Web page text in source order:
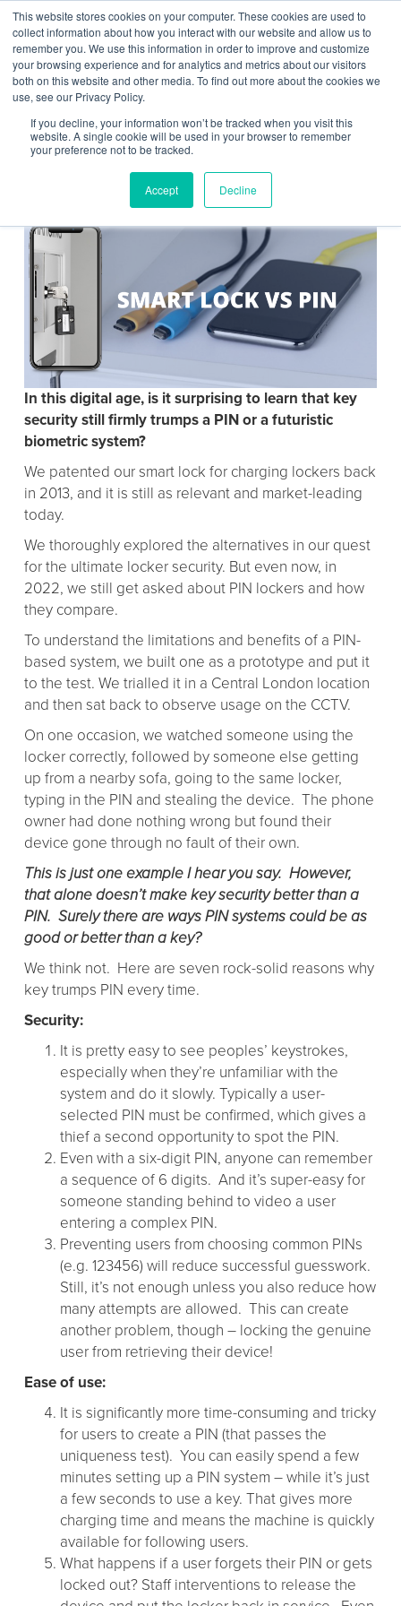
This website stores cookies on your computer. These cookies are used to
collect information about how you interact with our website and allow us to
remember you. We use this information in order to improve and customize
your browsing experience and for analytics and metrics about our visitors
both on this website and other media. To find out more about the cookies we
use, see our Privacy Policy.
If you decline, your information won’t be tracked when you visit this
website. A single cookie will be used in your browser to remember
your preference not to be tracked.
Accept Decline
Contact Us
Smart Lock vs PIN
In this digital age, is it surprising to learn that key
security still firmly trumps a PIN or a futuristic
biometric system?
We patented our smart lock for charging lockers back
in 2013, and it is still as relevant and market-leading
today.
We thoroughly explored the alternatives in our quest
for the ultimate locker security. But even now, in
2022, we still get asked about PIN lockers and how
they compare.
To understand the limitations and benefits of a PIN-
based system, we built one as a prototype and put it
to the test. We trialled it in a Central London location
and then sat back to observe usage on the CCTV.
On one occasion, we watched someone using the
locker correctly, followed by someone else getting
up from a nearby sofa, going to the same locker,
typing in the PIN and stealing the device. The phone
owner had done nothing wrong but found their
device gone through no fault of their own.
This is just one example I hear you say. However,
that alone doesn’t make key security better than a
PIN. Surely there are ways PIN systems could be as
good or better than a key?
We think not. Here are seven rock-solid reasons why
key trumps PIN every time.
Security:
It is pretty easy to see peoples’ keystrokes,
especially when they’re unfamiliar with the
system and do it slowly. Typically a user-
selected PIN must be confirmed, which gives a
thief a second opportunity to spot the PIN.
Even with a six-digit PIN, anyone can remember
a sequence of 6 digits. And it’s super-easy for
someone standing behind to video a user
entering a complex PIN.
Preventing users from choosing common PINs
(e.g. 123456) will reduce successful guesswork.
Still, it’s not enough unless you also reduce how
many attempts are allowed. This can create
another problem, though – locking the genuine
user from retrieving their device!
Ease of use:
It is significantly more time-consuming and tricky
for users to create a PIN (that passes the
uniqueness test). You can easily spend a few
minutes setting up a PIN system – while it’s just
a few seconds to use a key. That gives more
charging time and means the machine is quickly
available for following users.
What happens if a user forgets their PIN or gets
locked out? Staff interventions to release the